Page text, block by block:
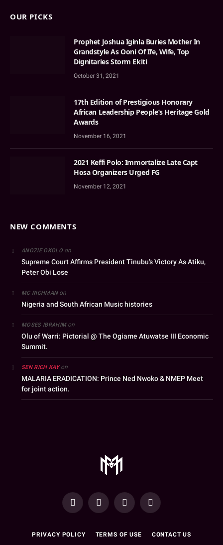
OUR PICKS
Prophet Joshua Iginla Buries Mother In
Grandstyle As Ooni Of Ife, Wife, Top
Dignitaries Storm Ekiti
October 31, 2021
17th Edition of Prestigious Honorary
African Leadership People’s Heritage Gold
Awards
November 16, 2021
2021 Keffi Polo: Immortalize Late Capt
Hosa Organizers Urged FG
November 12, 2021
NEW COMMENTS
ANOZIE OKOLOon
Supreme Court Affirms President Tinubu’s Victory As Atiku,
Peter Obi Lose
MC RICHMANon
Nigeria and South African Music histories
MOSES IBRAHIMon
Olu of Warri: Pictorial @ The Ogiame Atuwatse III Economic
Summit.
SEN RICH KAYon
MALARIA ERADICATION: Prince Ned Nwoko & NMEP Meet
for joint action.
YouTubeFacebookWhatsAppInstagram
PRIVACY POLICY TERMS OF USE CONTACT US